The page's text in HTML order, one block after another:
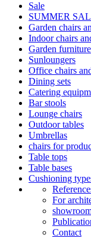
Sale
SUMMER
Garden chairs
Indoor chairs
Garden furniture
Sunloungers
Office chairs
Dining sets
Catering
Bar stools
Lounge chairs
Outdoor tables
Umbrellas
chairs for
Table tops
Table bases
Cushioning
For
Contact